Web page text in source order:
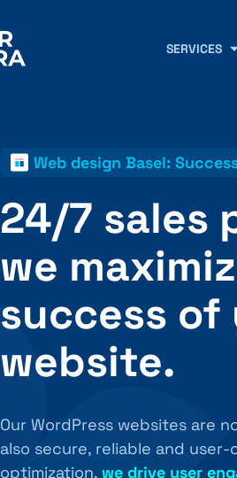
SERVICES
Web design Basel:
24/7 sales
we
success of
website.
Our WordPress websites are
also secure, reliable and
optimization, we drive user